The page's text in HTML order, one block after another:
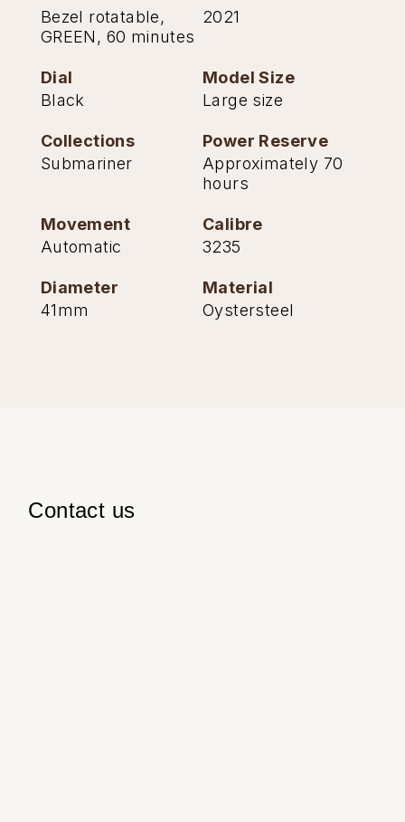
Bezel rotatable,
GREEN, 60 minutes
2021
Dial
Black
Model Size
Large size
Collections
Submariner
Power Reserve
Approximately 70
hours
Movement
Automatic
Calibre
3235
Diameter
41mm
Material
Oystersteel
Contact us